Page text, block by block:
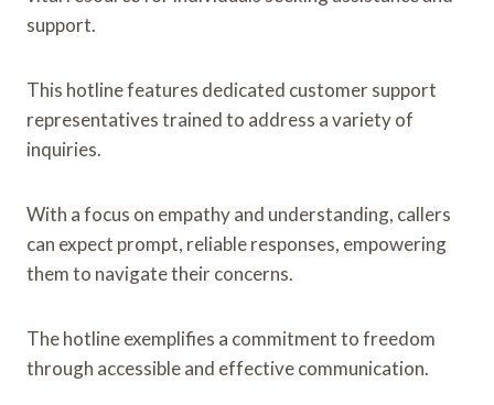
support.
This hotline features dedicated customer support
representatives trained to address a variety of
inquiries.
With a focus on empathy and understanding, callers
can expect prompt, reliable responses, empowering
them to navigate their concerns.
The hotline exemplifies a commitment to freedom
through accessible and effective communication.